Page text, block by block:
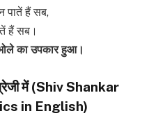
पातें हैं सब,
हैं सब।
का उपकार हुआ।
में (Shiv Shankar
in English)